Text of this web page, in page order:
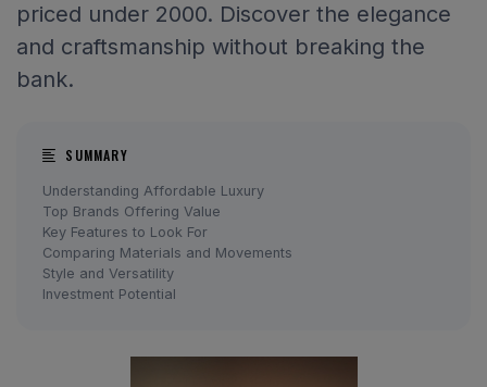
priced under 2000. Discover the elegance
and craftsmanship without breaking the
bank.
SUMMARY
Understanding Affordable Luxury
Top Brands Offering Value
Key Features to Look For
Comparing Materials and Movements
Style and Versatility
Investment Potential